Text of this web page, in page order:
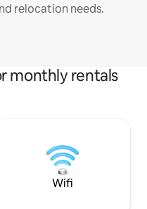
relocation needs.
monthly rentals
Wifi